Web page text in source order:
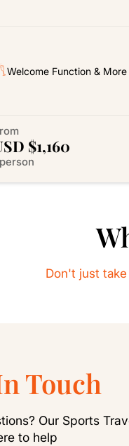
Welcome Function & More
$1,160
Don't just
Touch
Our Sports
to help